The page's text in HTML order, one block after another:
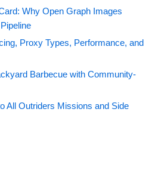
Why Open Graph Images
Proxy Types, Performance, and
Barbecue with Community-
All Outriders Missions and Side